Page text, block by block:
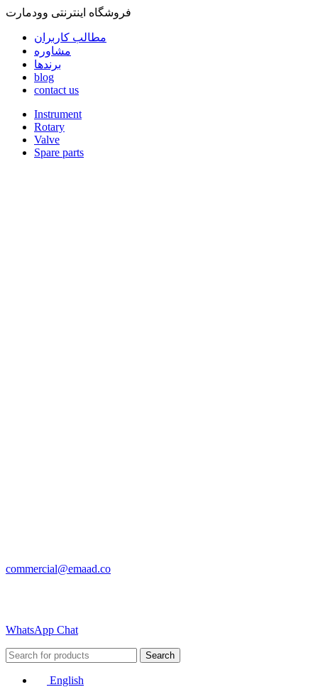
فروشگاه اینترنتی وودمارت
مطالب کاربران
مشاوره
برندها
blog
contact us
Instrument
Rotary
Valve
Spare parts
commercial@emaad.co
WhatsApp Chat
Search
English